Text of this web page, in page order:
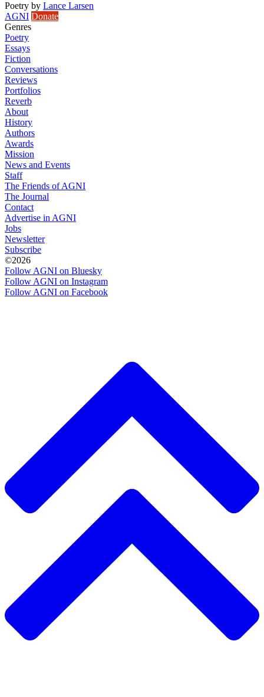
Poetry by Lance Larsen
AGNI Donate
Genres
Poetry
Essays
Fiction
Conversations
Reviews
Portfolios
Reverb
About
History
Authors
Awards
Mission
News and Events
Staff
The Friends of AGNI
The Journal
Contact
Advertise in AGNI
Jobs
Newsletter
Subscribe
©2026
Follow AGNI on Bluesky
Follow AGNI on Instagram
Follow AGNI on Facebook